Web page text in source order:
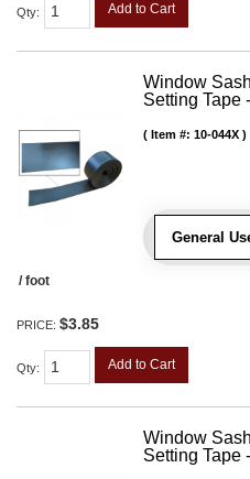
Qty: Add to Cart
Window
Setting Tape
General
Item #: 10-044X
/ foot
PRICE: $3.85
Qty: Add to Cart
Window
Setting Tape